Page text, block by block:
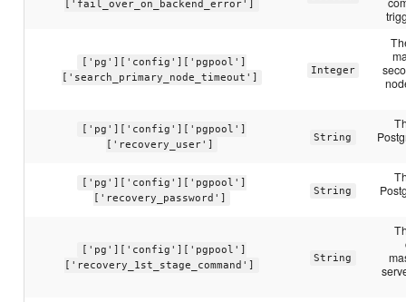
['fail_over_on_backend_error']
['pg']['config']['pgpool']
['search_primary_node_timeout']
Integer
['pg']['config']['pgpool']
['recovery_user']
String
['pg']['config']['pgpool']
['recovery_password']
String
['pg']['config']['pgpool']
['recovery_1st_stage_command']
String